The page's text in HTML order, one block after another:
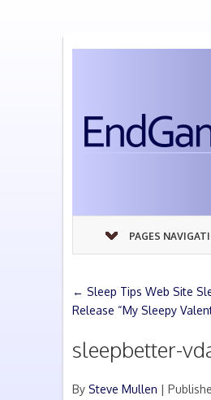
PAGES
← Sleep Tips Web Site
Release “My Sleepy
sleepbetter-
By Steve Mullen |